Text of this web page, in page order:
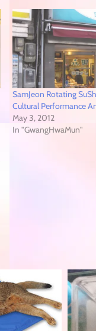
SamJeon Rotating
Cultural Performance
May 3, 2012
In "GwangHwaMun"